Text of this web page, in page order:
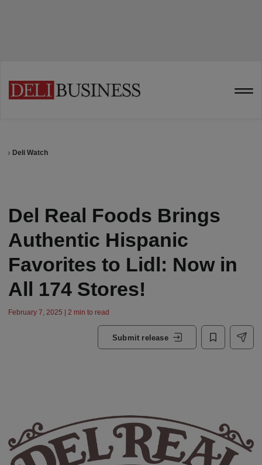
Deli Watch
Del Real Foods Brings
Authentic Hispanic
Favorites to Lidl: Now in
All 174 Stores!
February 7, 2025 | 2 min to read
Submit release